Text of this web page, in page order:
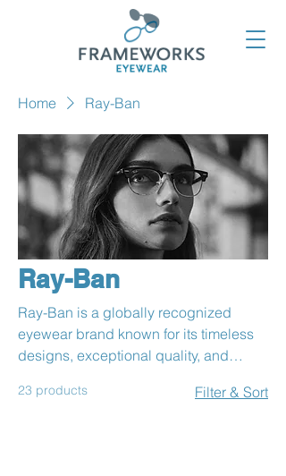
Home Ray-Ban
Ray-Ban
Ray-Ban is a globally recognized
eyewear brand known for its timeless
designs, exceptional quality, and
become a symbol of individuality and
23 products Filter & Sort